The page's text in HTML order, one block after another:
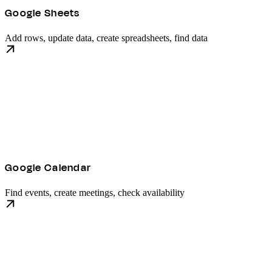
Google Sheets
Add rows, update data, create spreadsheets, find data
Google Calendar
Find events, create meetings, check availability